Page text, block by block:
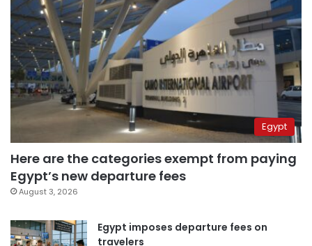
Egypt
Here are the categories exempt from paying
Egypt’s new departure fees
August 3, 2026
Egypt imposes departure fees on
travelers